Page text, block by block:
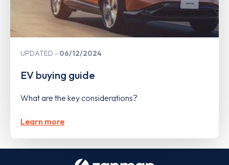
UPDATED 06/12/2024
EV buying guide
What are the key considerations?
Learn more